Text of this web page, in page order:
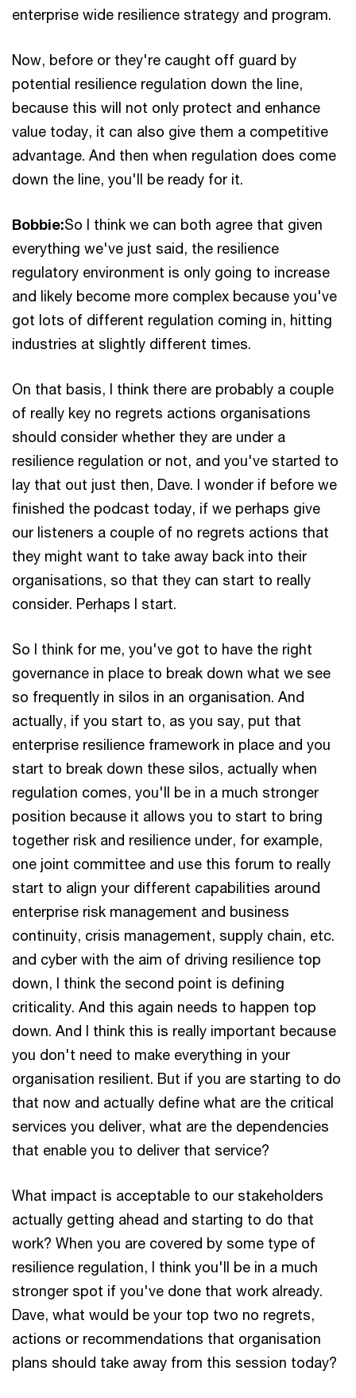
enterprise wide resilience strategy and program.
Now, before or they're caught off guard by
potential resilience regulation down the line,
because this will not only protect and enhance
value today, it can also give them a competitive
advantage. And then when regulation does come
down the line, you'll be ready for it.
Bobbie:So I think we can both agree that given
everything we've just said, the resilience
regulatory environment is only going to increase
and likely become more complex because you've
got lots of different regulation coming in, hitting
industries at slightly different times.
On that basis, I think there are probably a couple
of really key no regrets actions organisations
should consider whether they are under a
resilience regulation or not, and you've started to
lay that out just then, Dave. I wonder if before we
finished the podcast today, if we perhaps give
our listeners a couple of no regrets actions that
they might want to take away back into their
organisations, so that they can start to really
consider. Perhaps I start.
So I think for me, you've got to have the right
governance in place to break down what we see
so frequently in silos in an organisation. And
actually, if you start to, as you say, put that
enterprise resilience framework in place and you
start to break down these silos, actually when
regulation comes, you'll be in a much stronger
position because it allows you to start to bring
together risk and resilience under, for example,
one joint committee and use this forum to really
start to align your different capabilities around
enterprise risk management and business
continuity, crisis management, supply chain, etc.
and cyber with the aim of driving resilience top
down, I think the second point is defining
criticality. And this again needs to happen top
down. And I think this is really important because
you don't need to make everything in your
organisation resilient. But if you are starting to do
that now and actually define what are the critical
services you deliver, what are the dependencies
that enable you to deliver that service?
What impact is acceptable to our stakeholders
actually getting ahead and starting to do that
work? When you are covered by some type of
resilience regulation, I think you'll be in a much
stronger spot if you've done that work already.
Dave, what would be your top two no regrets,
actions or recommendations that organisation
plans should take away from this session today?